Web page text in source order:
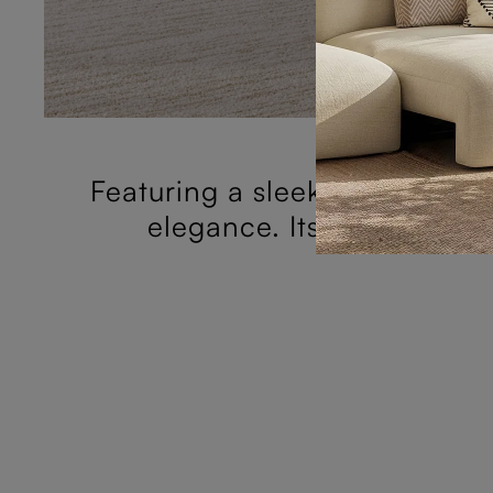
Featuring a sleek horizontal
elegance. Its simplistic